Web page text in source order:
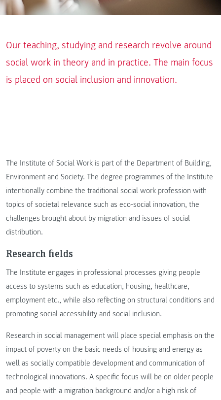
Our teaching, studying and research revolve around
social work in theory and in practice. The main focus
is placed on social inclusion and innovation.
The Institute of Social Work is part of the Department of Building,
Environment and Society. The degree programmes of the Institute
intentionally combine the traditional social work profession with
topics of societal relevance such as eco-social innovation, the
challenges brought about by migration and issues of social
distribution.
Research fields
The Institute engages in professional processes giving people
access to systems such as education, housing, healthcare,
employment etc., while also reflecting on structural conditions and
promoting social accessibility and social inclusion.
Research in social management will place special emphasis on the
impact of poverty on the basic needs of housing and energy as
well as socially compatible development and communication of
technological innovations. A specific focus will be on older people
and people with a migration background and/or a high risk of